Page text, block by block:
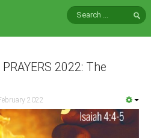
2022: The
2022